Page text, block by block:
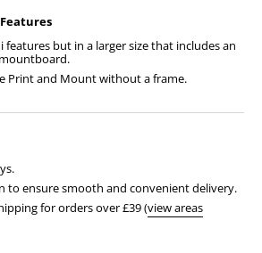
features but in a larger size that includes an
Print and Mount without a frame.
to ensure smooth and convenient delivery.
for orders over £39 (view areas